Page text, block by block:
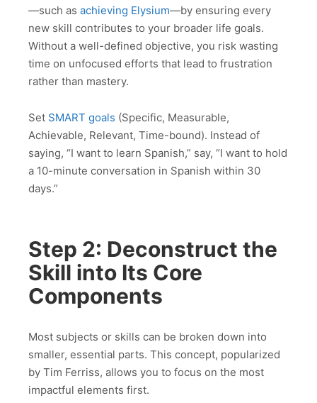
—such as achieving Elysium—by ensuring every
new skill contributes to your broader life goals.
Without a well-defined objective, you risk wasting
time on unfocused efforts that lead to frustration
rather than mastery.
Set SMART goals (Specific, Measurable,
Achievable, Relevant, Time-bound). Instead of
saying, “I want to learn Spanish,” say, “I want to hold
a 10-minute conversation in Spanish within 30
days.”
Step 2: Deconstruct the
Skill into Its Core
Components
Most subjects or skills can be broken down into
smaller, essential parts. This concept, popularized
by Tim Ferriss, allows you to focus on the most
impactful elements first.